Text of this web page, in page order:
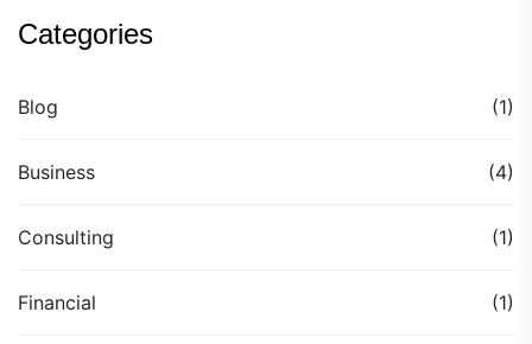
Categories
Blog (1)
Business (4)
Consulting (1)
Financial (1)